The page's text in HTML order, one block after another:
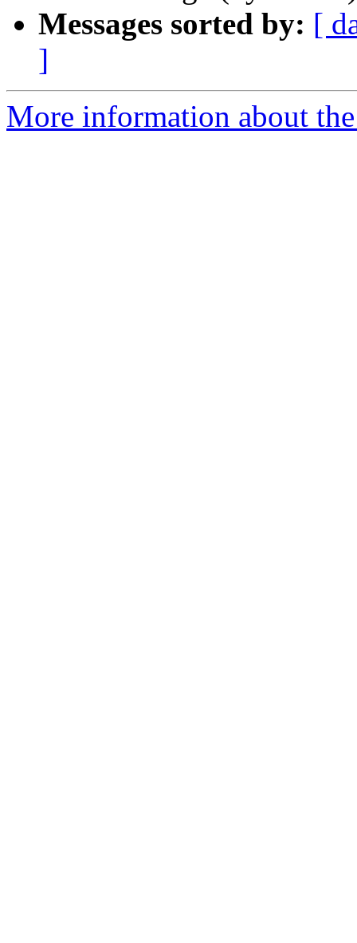
Messages sorted by: [
]
More information about